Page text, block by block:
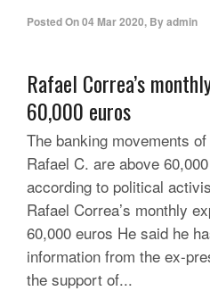
Posted On04 Mar 2020, Byadmin
Rafael Correa’s
60,000 euros
The banking movements
Rafael C. are above
according to political
Rafael Correa’s monthly
60,000 euros He said he
information from the ex-
the support of...